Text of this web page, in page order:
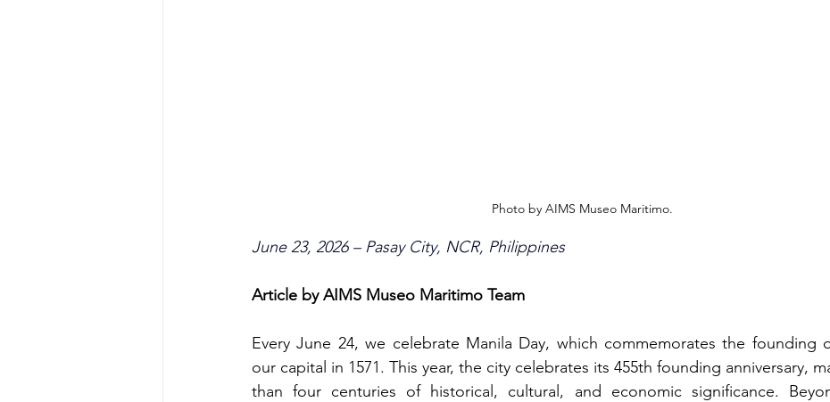
Photo by AIMS Museo Maritimo.
June 23, 2026 – Pasay City, NCR, Philippines
Article by AIMS Museo Maritimo Team
Every June 24, we celebrate Manila Day, which commemorates the founding
our capital in 1571. This year, the city celebrates its 455th founding anniversary,
than four centuries of historical, cultural, and economic significance.